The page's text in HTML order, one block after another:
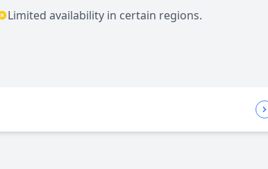
Limited availability in certain regions.